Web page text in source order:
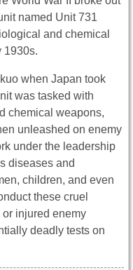
named Unit 731
and chemical
1930s.
when Japan took
was tasked with
chemical weapons,
unleashed on enemy
under the leadership
diseases and
children, and even
these cruel
injured enemy
deadly tests on